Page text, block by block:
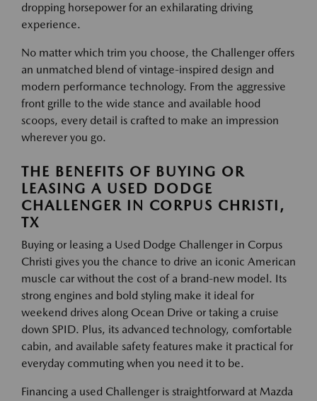
dropping horsepower for an exhilarating driving
experience.
No matter which trim you choose, the Challenger offers
an unmatched blend of vintage-inspired design and
modern performance technology. From the aggressive
front grille to the wide stance and available hood
scoops, every detail is crafted to make an impression
wherever you go.
THE BENEFITS OF BUYING OR
LEASING A USED DODGE
CHALLENGER IN CORPUS CHRISTI,
TX
Buying or leasing a Used Dodge Challenger in Corpus
Christi gives you the chance to drive an iconic American
muscle car without the cost of a brand-new model. Its
strong engines and bold styling make it ideal for
weekend drives along Ocean Drive or taking a cruise
down SPID. Plus, its advanced technology, comfortable
cabin, and available safety features make it practical for
everyday commuting when you need it to be.
Financing a used Challenger is straightforward at Mazda